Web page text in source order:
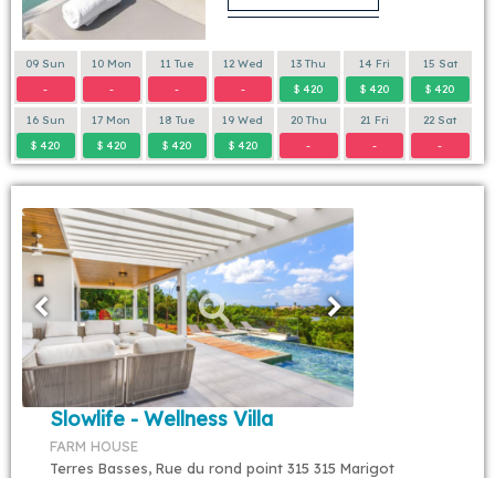
09 Sun
-
10 Mon
-
11 Tue
-
12 Wed
-
13 Thu
$ 420
14 Fri
$ 420
15 Sat
$ 420
16 Sun
$ 420
17 Mon
$ 420
18 Tue
$ 420
19 Wed
$ 420
20 Thu
-
21 Fri
-
22 Sat
-
Slowlife - Wellness Villa
FARM HOUSE
Terres Basses, Rue du rond point 315 315 Marigot